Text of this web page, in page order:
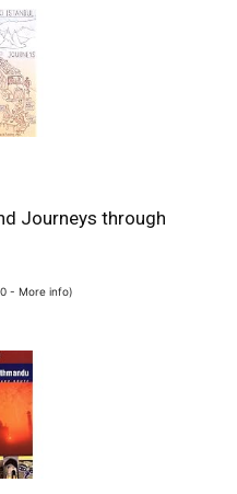
Journeys through
-More info)